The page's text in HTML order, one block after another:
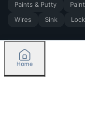
Paints & Putty
Wires
Sink
2026by
Home